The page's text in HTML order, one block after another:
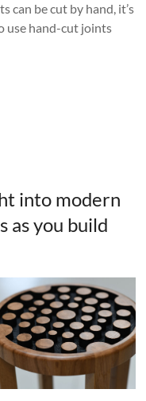
can be cut by hand, it’s
use hand-cut joints
into modern
as you build